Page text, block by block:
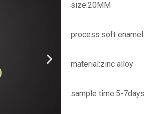
size:20MM
process:soft enamel
material:zinc alloy
sample time:5-7days